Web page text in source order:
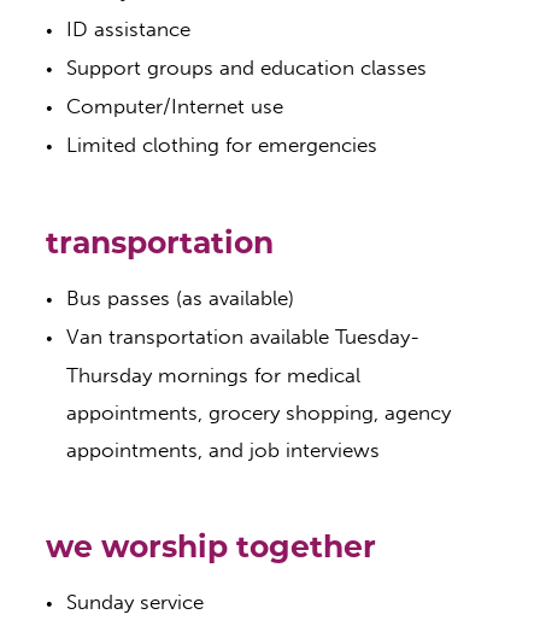
ID assistance
Support groups and education classes
Computer/Internet use
Limited clothing for emergencies
transportation
Bus passes (as available)
Van transportation available Tuesday-
Thursday mornings for medical
appointments, grocery shopping, agency
appointments, and job interviews
we worship together
​Sunday service